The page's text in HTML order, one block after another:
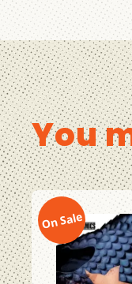
You
On Sale